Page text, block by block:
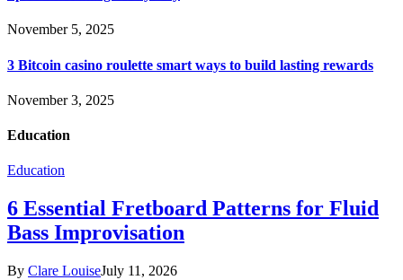
November 5, 2025
3 Bitcoin casino roulette smart ways to build lasting rewards
November 3, 2025
Education
Education
6 Essential Fretboard Patterns for Fluid
Bass Improvisation
By Clare LouiseJuly 11, 2026